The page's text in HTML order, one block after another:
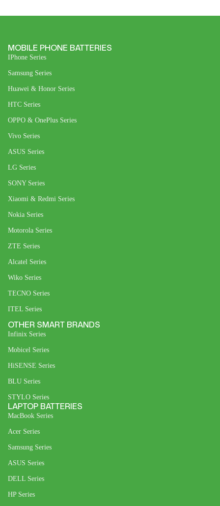
MOBILE PHONE BATTERIES
IPhone Series
Samsung Series
Huawei & Honor Series
HTC Series
OPPO & OnePlus Series
Vivo Series
ASUS Series
LG Series
SONY Series
Xiaomi & Redmi Series
Nokia Series
Motorola Series
ZTE Series
Alcatel Series
Wiko Series
TECNO Series
ITEL Series
OTHER SMART BRANDS
Infinix Series
Mobicel Series
HiSENSE Series
BLU Series
STYLO Series
LAPTOP BATTERIES
MacBook Series
Acer Series
Samsung Series
ASUS Series
DELL Series
HP Series